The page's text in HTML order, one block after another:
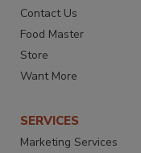
Contact Us
Food Master
Store
Want More
SERVICES
Marketing Services